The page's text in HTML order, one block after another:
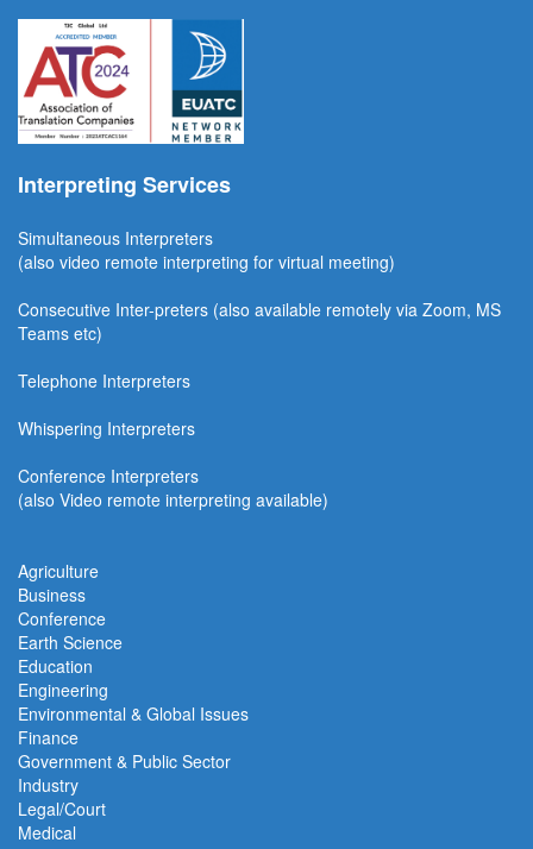
Interpreting Services
Simultaneous Interpreters
(also video remote interpreting for virtual meeting)
Consecutive Inter-preters (also available remotely via Zoom, MS
Teams etc)
Telephone Interpreters
Whispering Interpreters
Conference Interpreters
(also Video remote interpreting available)
Agriculture
Business
Conference
Earth Science
Education
Engineering
Environmental & Global Issues
Finance
Government & Public Sector
Industry
Legal/Court
Medical